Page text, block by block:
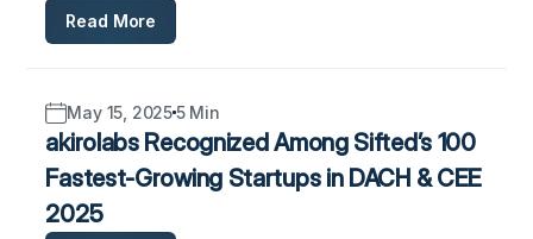
Read More
May 15, 20255 Min
akirolabs Recognized Among Sifted’s 100
Fastest-Growing Startups in DACH & CEE
2025